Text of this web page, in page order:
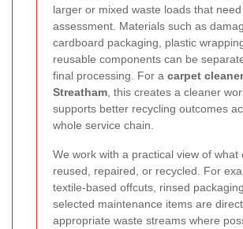
larger or mixed waste loads that
assessment. Materials such as
cardboard packaging, plastic
reusable components can be
final processing. For a carpet
Streatham , this creates a cleaner
supports better recycling outcomes
whole service chain.
We work with a practical view of what
reused, repaired, or recycled. For
textile-based offcuts, rinsed
selected maintenance items are
appropriate waste streams where